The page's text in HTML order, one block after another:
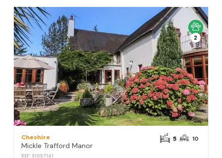
2
Cheshire
Mickle Trafford Manor
REF: S1057141
5 10